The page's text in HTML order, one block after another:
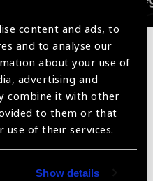
content and ads, to
and to analyse our
about your use of
advertising and
combine it with other
to them or that
use of their services.
Show details
packs neatly into
device between sites
control
to extend imaging